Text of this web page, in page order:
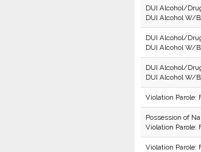
DUI Alcohol/
DUI Alcohol W/
DUI Alcohol/
DUI Alcohol W/
DUI Alcohol/
DUI Alcohol W/
Violation Parole:
Possession of
Violation Parole:
Violation Parole: